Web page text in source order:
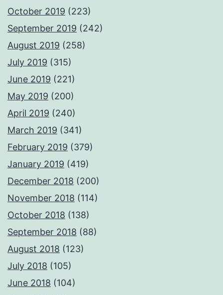
October 2019 (223)
September 2019 (242)
August 2019 (258)
July 2019 (315)
June 2019 (221)
May 2019 (200)
April 2019 (240)
March 2019 (341)
February 2019 (379)
January 2019 (419)
December 2018 (200)
November 2018 (114)
October 2018 (138)
September 2018 (88)
August 2018 (123)
July 2018 (105)
June 2018 (104)